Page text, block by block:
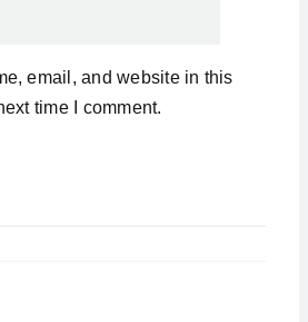
email, and website in this
time I comment.